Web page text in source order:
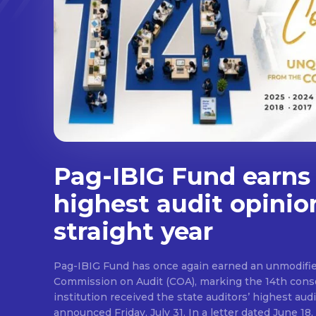
Pag-IBIG Fund earns
highest audit
straight year
Pag-IBIG Fund has once again earned an
Commission on Audit (COA), marking the 14th
institution received the state auditors’ highest
announced Friday, July 31. In a letter dated June 18, COA said its auditor